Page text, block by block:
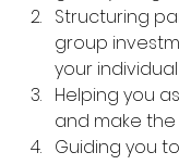
Structuring
group
your
Helping you
and make
Guiding you